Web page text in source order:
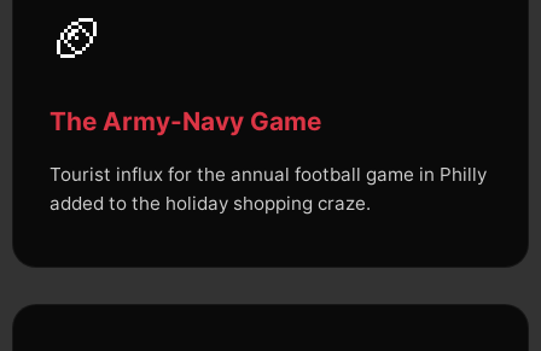
🏈
The Army-Navy Game
Tourist influx for the annual football game in Philly
added to the holiday shopping craze.